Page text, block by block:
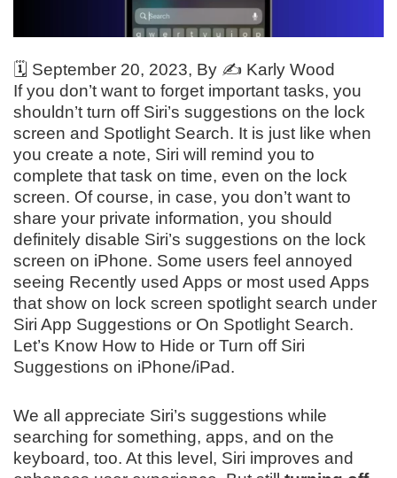
🗓️ September 20, 2023, By ✍️ Karly Wood
If you don’t want to forget important tasks, you
shouldn’t turn off Siri’s suggestions on the lock
screen and Spotlight Search. It is just like when
you create a note, Siri will remind you to
complete that task on time, even on the lock
screen. Of course, in case, you don’t want to
share your private information, you should
definitely disable Siri’s suggestions on the lock
screen on iPhone. Some users feel annoyed
seeing Recently used Apps or most used Apps
that show on lock screen spotlight search under
Siri App Suggestions or On Spotlight Search.
Let’s Know How to Hide or Turn off Siri
Suggestions on iPhone/iPad.
We all appreciate Siri’s suggestions while
searching for something, apps, and on the
keyboard, too. At this level, Siri improves and